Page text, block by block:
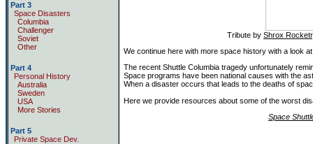
Part 3
Space Disasters
Columbia
Challenger
Soviet
Other
Part 4
Personal History
Australia
Sweden
USA
More Stories
Part 5
Private Space Dev.
Tribute by Shrox
We continue here with more space history with a look
The recent Shuttle Columbia tragedy unfortunately
Space programs have been national causes with the
When a disaster occurs that leads to the deaths of
Here we provide resources about some of the worst
Space